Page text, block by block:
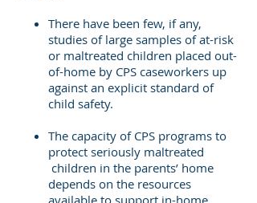
There have been few, if any,
studies of large samples of at-risk
or maltreated children placed out-
of-home by CPS caseworkers up
against an explicit standard of
child safety.
The capacity of CPS programs to
protect seriously maltreated
children in the parents’ home
depends on the resources
available to support in-home